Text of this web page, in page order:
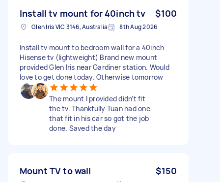
Install tv mount for 40inch tv $100
Glen Iris VIC 3146, Australia 8th Aug 2026
Install tv mount to bedroom wall for a 40inch
Hisense tv (lightweight) Brand new mount
provided Glen Iris near Gardiner station. Would
love to get done today. Otherwise tomorrow
The mount I provided didn’t fit
the tv. Thankfully Tuan had one
that fit in his car so got the job
done. Saved the day
Mount TV to wall $150